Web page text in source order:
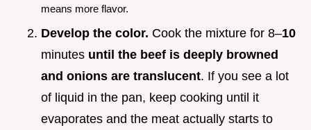
means more flavor.
Develop the color. Cook the mixture for 8–10
minutes until the beef is deeply browned
and onions are translucent. If you see a lot
of liquid in the pan, keep cooking until it
evaporates and the meat actually starts to